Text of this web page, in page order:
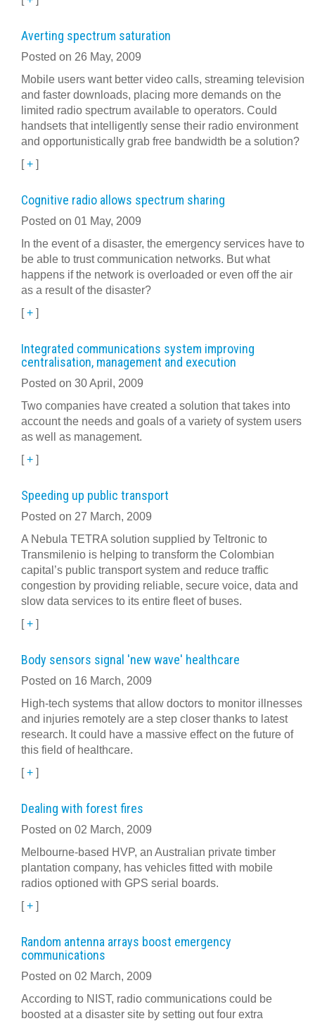
Averting spectrum saturation
Posted on 26 May, 2009
Mobile users want better video calls, streaming television
and faster downloads, placing more demands on the
limited radio spectrum available to operators. Could
handsets that intelligently sense their radio environment
and opportunistically grab free bandwidth be a solution?
[+ ]
Cognitive radio allows spectrum sharing
Posted on 01 May, 2009
In the event of a disaster, the emergency services have to
be able to trust communication networks. But what
happens if the network is overloaded or even off the air
as a result of the disaster?
[+ ]
Integrated communications system improving
centralisation, management and execution
Posted on 30 April, 2009
Two companies have created a solution that takes into
account the needs and goals of a variety of system users
as well as management.
[+ ]
Speeding up public transport
Posted on 27 March, 2009
A Nebula TETRA solution supplied by Teltronic to
Transmilenio is helping to transform the Colombian
capital’s public transport system and reduce traffic
congestion by providing reliable, secure voice, data and
slow data services to its entire fleet of buses.
[+ ]
Body sensors signal 'new wave' healthcare
Posted on 16 March, 2009
High-tech systems that allow doctors to monitor illnesses
and injuries remotely are a step closer thanks to latest
research. It could have a massive effect on the future of
this field of healthcare.
[+ ]
Dealing with forest fires
Posted on 02 March, 2009
Melbourne-based HVP, an Australian private timber
plantation company, has vehicles fitted with mobile
radios optioned with GPS serial boards.
[+ ]
Random antenna arrays boost emergency
communications
Posted on 02 March, 2009
According to NIST, radio communications could be
boosted at a disaster site by setting out four extra